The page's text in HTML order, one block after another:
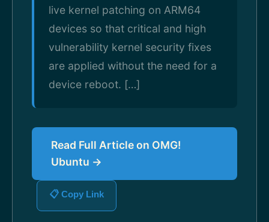
live kernel patching on ARM64
devices so that critical and high
vulnerability kernel security fixes
are applied without the need for a
device reboot. […]
Read Full Article on OMG!
Ubuntu →
📋 Copy Link